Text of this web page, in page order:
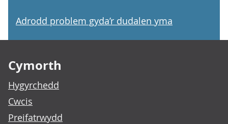
Adrodd problem gyda’r dudalen yma
Cymorth
Hygyrchedd
Cwcis
Preifatrwydd